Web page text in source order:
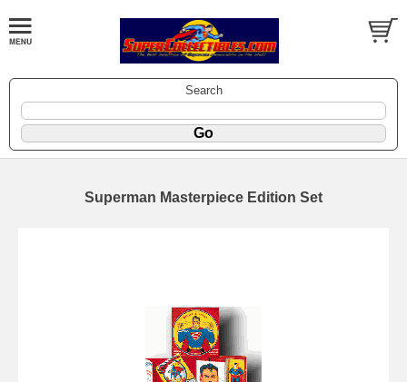
Search
Superman Masterpiece Edition Set